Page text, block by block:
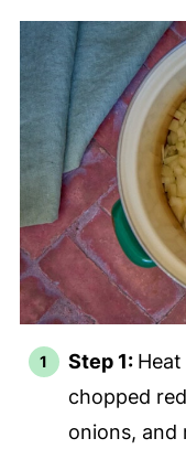
Step 1:
chopped
onions, and